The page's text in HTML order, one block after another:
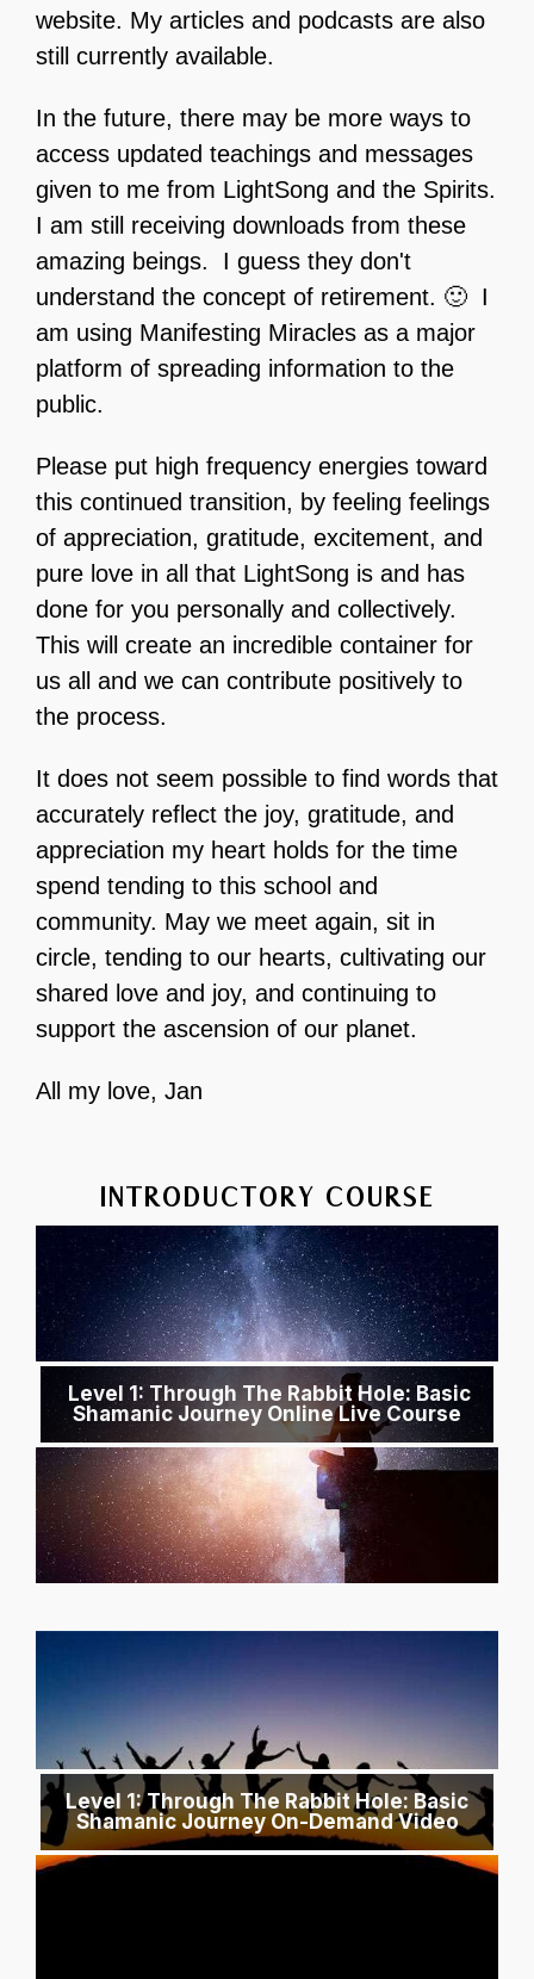
website. My articles and podcasts are also
still currently available.
In the future, there may be more ways to
access updated teachings and messages
given to me from LightSong and the Spirits.
I am still receiving downloads from these
amazing beings. I guess they don't
understand the concept of retirement. 🙂 I
am using Manifesting Miracles as a major
platform of spreading information to the
public.
Please put high frequency energies toward
this continued transition, by feeling feelings
of appreciation, gratitude, excitement, and
pure love in all that LightSong is and has
done for you personally and collectively.
This will create an incredible container for
us all and we can contribute positively to
the process.
It does not seem possible to find words that
accurately reflect the joy, gratitude, and
appreciation my heart holds for the time
spend tending to this school and
community. May we meet again, sit in
circle, tending to our hearts, cultivating our
shared love and joy, and continuing to
support the ascension of our planet.
All my love, Jan
INTRODUCTORY COURSE
Level 1: Through The Rabbit Hole: Basic
Shamanic Journey Online Live Course
Level 1: Through The Rabbit Hole: Basic
Shamanic Journey On-Demand Video